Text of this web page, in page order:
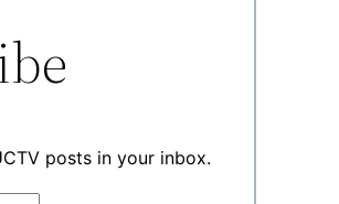
posts in your inbox.